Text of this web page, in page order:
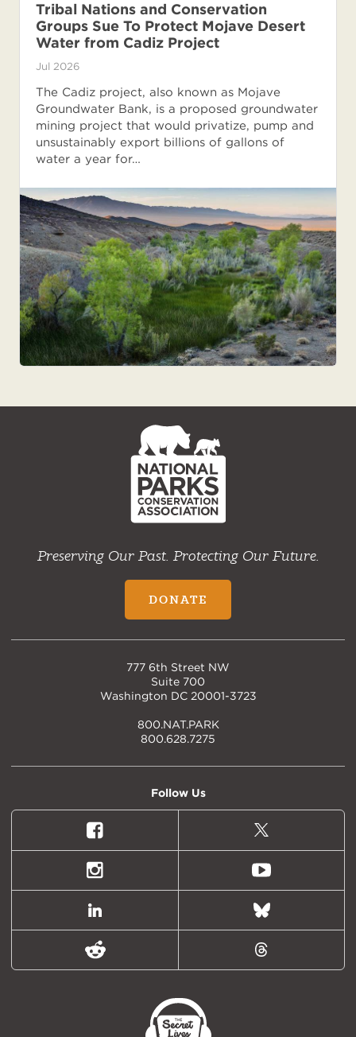
Tribal Nations and Conservation
Groups Sue To Protect Mojave Desert
Water from Cadiz Project
Jul 2026
The Cadiz project, also known as Mojave
Groundwater Bank, is a proposed groundwater
mining project that would privatize, pump and
unsustainably export billions of gallons of
water a year for…
NPCA
Home
Preserving Our Past. Protecting Our Future.
DONATE
777 6th Street NW
Suite 700
Washington DC 20001-3723
800.NAT.PARK
800.628.7275
Follow Us
Facebook
X
(formally
Twitter)
Instagram Youtube
LinkedIn Bluesky
Reddit Threads